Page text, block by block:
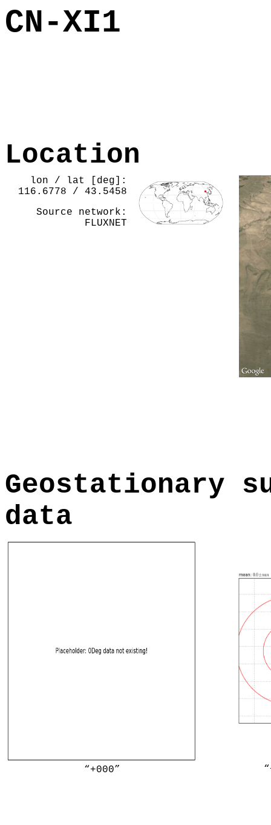
CN-XI1
Location
lon / lat [deg]:
116.6778 / 43.5458
Source network:
FLUXNET
Geostationary
data
“+000”